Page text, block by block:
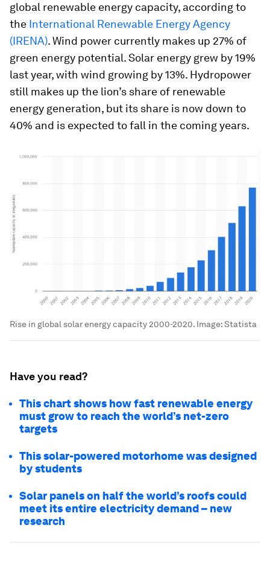
global renewable energy capacity, according to
the International Renewable Energy Agency
(IRENA). Wind power currently makes up 27% of
green energy potential. Solar energy grew by 19%
last year, with wind growing by 13%. Hydropower
still makes up the lion’s share of renewable
energy generation, but its share is now down to
40% and is expected to fall in the coming years.
Rise in global solar energy capacity 2000-2020. Image: Statista
Have you read?
This chart shows how fast renewable energy
must grow to reach the world’s net-zero
targets
This solar-powered motorhome was designed
by students
Solar panels on half the world’s roofs could
meet its entire electricity demand – new
research